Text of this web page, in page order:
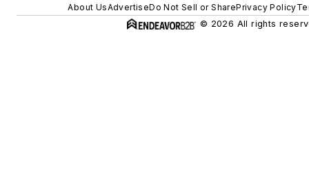
About UsAdvertiseDo Not Sell or SharePrivacy Policy
© 2026 All rights